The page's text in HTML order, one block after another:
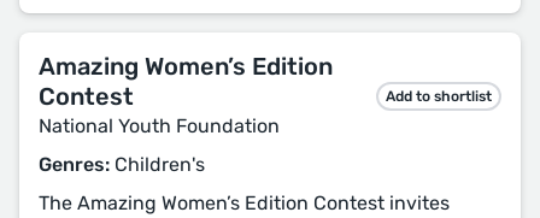
Amazing Women’s Edition
Contest
National Youth Foundation
Add to shortlist
Genres: Children's
The Amazing Women’s Edition Contest invites